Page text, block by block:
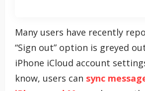
Many users have recently
“Sign out” option is greyed
iPhone iCloud account
know, users can sync